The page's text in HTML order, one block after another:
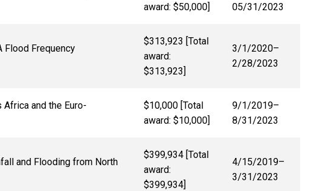
award: $50,000]
05/31/2023
Flood Frequency
$313,923 [Total
award:
$313,923]
3/1/2020–
2/28/2023
and the Euro-
$10,000 [Total
award: $10,000]
9/1/2019–
8/31/2023
and Flooding from North
$399,934 [Total
award:
$399,934]
4/15/2019–
3/31/2023